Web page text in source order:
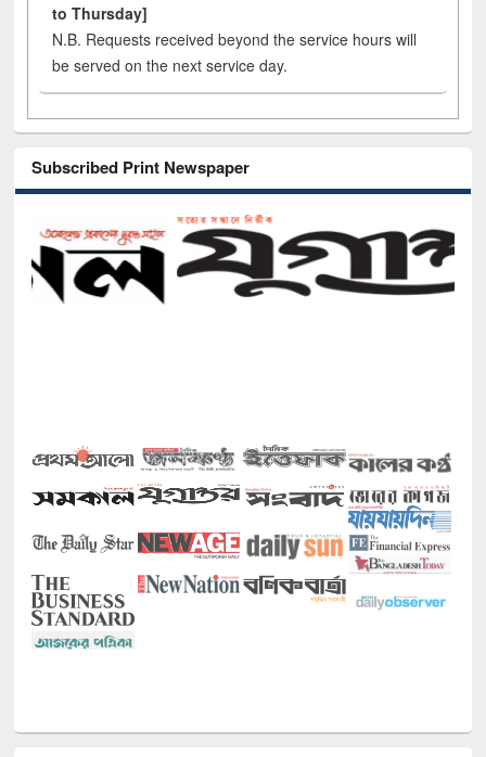
to Thursday]
N.B. Requests received beyond the service hours will
be served on the next service day.
Subscribed Print Newspaper